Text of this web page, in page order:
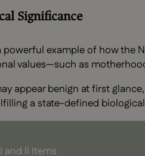
Significance
powerful example of how the
values—such as
appear benign at first
a state-defined
and II Items